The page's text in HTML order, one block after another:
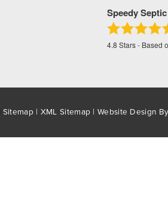
Speedy Septic
4.8 Stars - Based
Sitemap| XML Sitemap | Website Design